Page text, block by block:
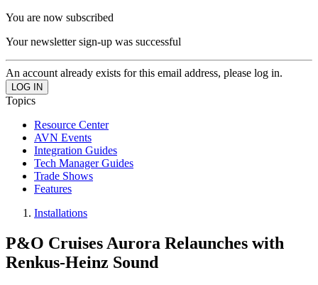
You are now subscribed
Your newsletter sign-up was successful
An account already exists for this email address, please log in.
Topics
Resource Center
AVN Events
Integration Guides
Tech Manager Guides
Trade Shows
Features
Installations
P&O Cruises Aurora Relaunches with
Renkus-Heinz Sound